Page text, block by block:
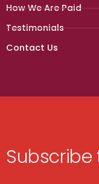
How We Are Paid
Testimonials
Contact Us
Subscribe